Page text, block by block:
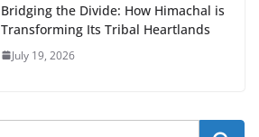
Bridging the Divide: How Himachal is
Transforming Its Tribal Heartlands
July 19, 2026